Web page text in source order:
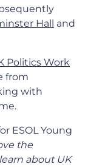
Hall and
Politics Work
from
with
ESOL Young
the
about UK